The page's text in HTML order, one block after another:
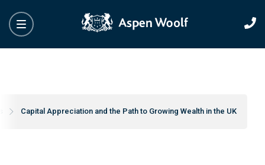
Capital Appreciation and the Path to Growing Wealth in the UK